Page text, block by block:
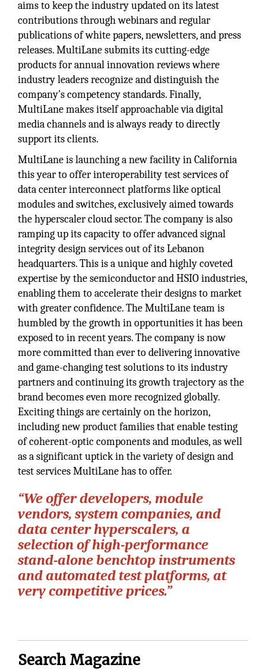
aims to keep the industry updated on its latest
contributions through webinars and regular
publications of white papers, newsletters, and press
releases. MultiLane submits its cutting-edge
products for annual innovation reviews where
industry leaders recognize and distinguish the
company’s competency standards. Finally,
MultiLane makes itself approachable via digital
media channels and is always ready to directly
support its clients.
MultiLane is launching a new facility in California
this year to offer interoperability test services of
data center interconnect platforms like optical
modules and switches, exclusively aimed towards
the hyperscaler cloud sector. The company is also
ramping up its capacity to offer advanced signal
integrity design services out of its Lebanon
headquarters. This is a unique and highly coveted
expertise by the semiconductor and HSIO industries,
enabling them to accelerate their designs to market
with greater confidence. The MultiLane team is
humbled by the growth in opportunities it has been
exposed to in recent years. The company is now
more committed than ever to delivering innovative
and game-changing test solutions to its industry
partners and continuing its growth trajectory as the
brand becomes even more recognized globally.
Exciting things are certainly on the horizon,
including new product families that enable testing
of coherent-optic components and modules, as well
as a significant uptick in the variety of design and
test services MultiLane has to offer.
“We offer developers, module
vendors, system companies, and
data center hyperscalers, a
selection of high-performance
stand-alone benchtop instruments
and automated test platforms, at
very competitive prices.”
Search Magazine